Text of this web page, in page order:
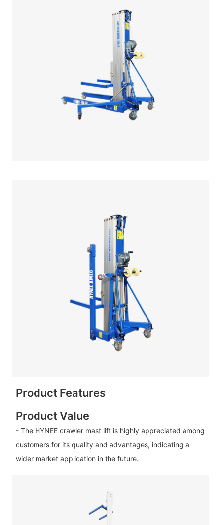
Product Features
Product Value
- The HYNEE crawler mast lift is highly appreciated among
customers for its quality and advantages, indicating a
wider market application in the future.